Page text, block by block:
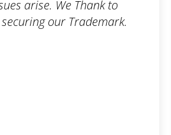
can make the
easier! I think it's a great